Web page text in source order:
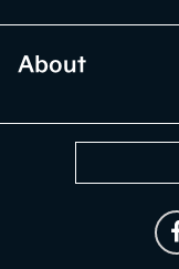
About